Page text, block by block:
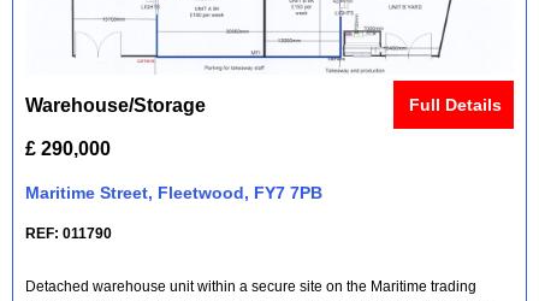
Warehouse/Storage
£ 290,000
Maritime Street, Fleetwood, FY7 7PB
REF: 011790
Full Details
Detached warehouse unit within a secure site on the Maritime trading